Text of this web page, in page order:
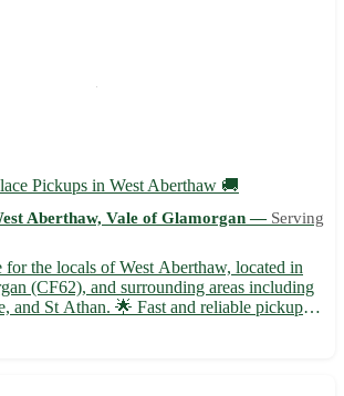
Pickups in West Aberthaw 🚚
Aberthaw, Vale of Glamorgan — Serving
for the locals of West Aberthaw, located in
(CF62), and surrounding areas including
and St Athan. 🌟 Fast and reliable pickups
as furniture, electronics, and more 🌟